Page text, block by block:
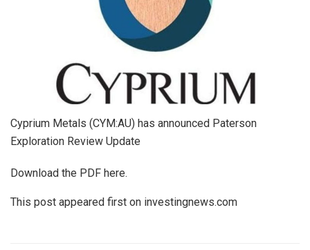
Cyprium Metals (CYM:AU) has announced Paterson
Exploration Review Update
Download the PDF here.
This post appeared first on investingnews.com